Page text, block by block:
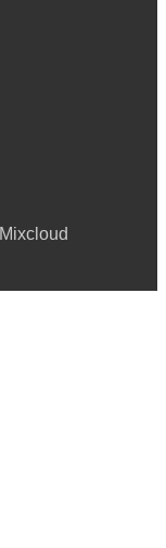
Mixcloud